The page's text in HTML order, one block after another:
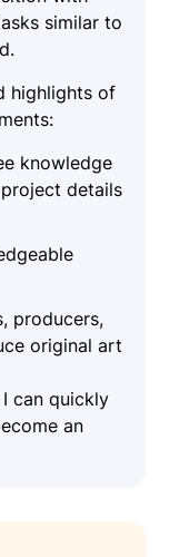
similar to
highlights of
knowledge
details
producers,
original art
can quickly
an